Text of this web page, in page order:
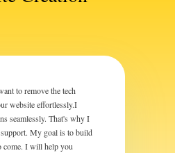
to remove the tech
website effortlessly.I
seamlessly. That's why I
support. My goal is to build
come. I will help you